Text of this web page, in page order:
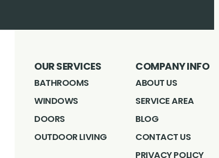
OUR SERVICES
BATHROOMS
WINDOWS
DOORS
OUTDOOR LIVING
COMPANY INFO
ABOUT US
SERVICE AREA
BLOG
CONTACT US
PRIVACY POLICY